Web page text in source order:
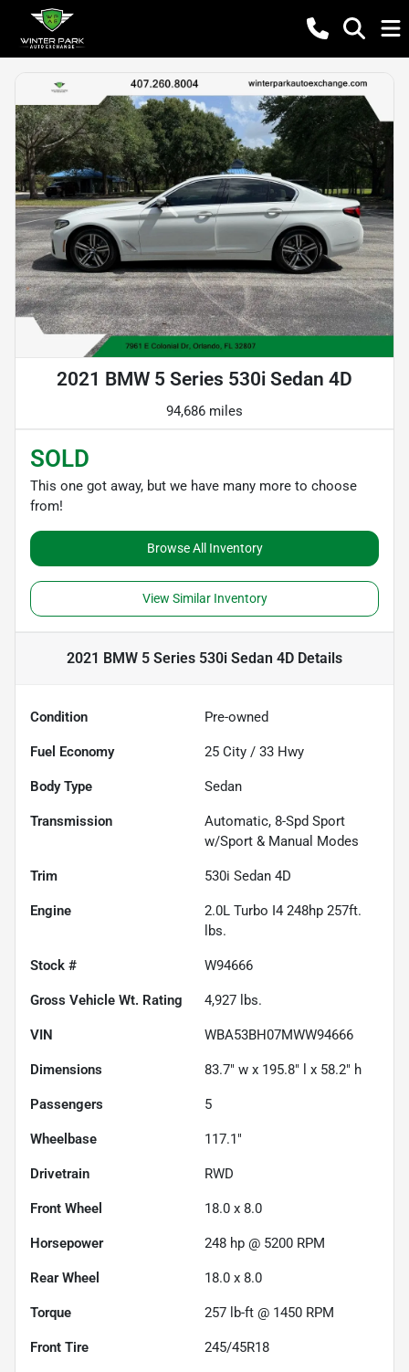
2021 BMW 5 Series 530i Sedan 4D
94,686 miles
SOLD
This one got away, but we have many more to choose
from!
Browse All Inventory
View Similar Inventory
2021 BMW 5 Series 530i Sedan 4D Details
Condition Pre-owned
Fuel Economy 25 City / 33 Hwy
Body Type Sedan
Transmission
Automatic, 8-Spd Sport
w/Sport & Manual Modes
Trim 530i Sedan 4D
Engine
2.0L Turbo I4 248hp 257ft.
lbs.
Stock # W94666
Gross Vehicle Wt. Rating 4,927 lbs.
VIN WBA53BH07MWW94666
Dimensions 83.7" w x 195.8" l x 58.2" h
Passengers 5
Wheelbase 117.1"
Drivetrain RWD
Front Wheel 18.0 x 8.0
Horsepower 248 hp @ 5200 RPM
Rear Wheel 18.0 x 8.0
Torque 257 lb-ft @ 1450 RPM
Front Tire 245/45R18